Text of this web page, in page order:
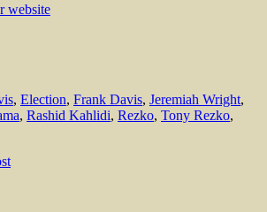
website
, Election, Frank Davis, Jeremiah Wright,
, Rashid Kahlidi, Rezko, Tony Rezko,